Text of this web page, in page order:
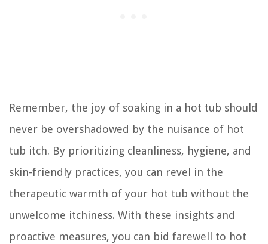
Remember, the joy of soaking in a hot tub should
never be overshadowed by the nuisance of hot
tub itch. By prioritizing cleanliness, hygiene, and
skin-friendly practices, you can revel in the
therapeutic warmth of your hot tub without the
unwelcome itchiness. With these insights and
proactive measures, you can bid farewell to hot